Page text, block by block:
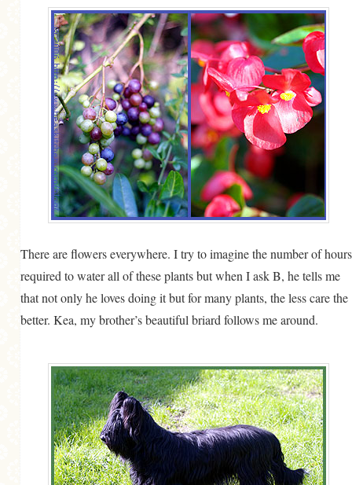
There are flowers everywhere. I try to imagine the number of hours
required to water all of these plants but when I ask B, he tells me
that not only he loves doing it but for many plants, the less care the
better. Kea, my brother’s beautiful briard follows me around.